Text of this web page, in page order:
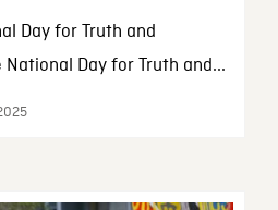
Day for Truth and
Day for Truth and...